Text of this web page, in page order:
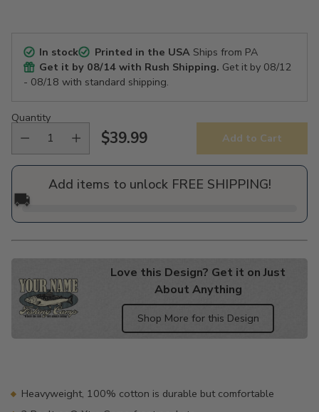
In stock Printed in the USAShips from PA
Get it by 08/14 with Rush Shipping. Get it by 08/12
- 08/18 with standard shipping.
Quantity
Regular
price
$39.99 Add to Cart
Add items to unlock FREE SHIPPING!
🚚
Love this Design? Get it on Just
About Anything
Shop More for this Design
yourHeavyweight, 100% cotton is durable but comfortable